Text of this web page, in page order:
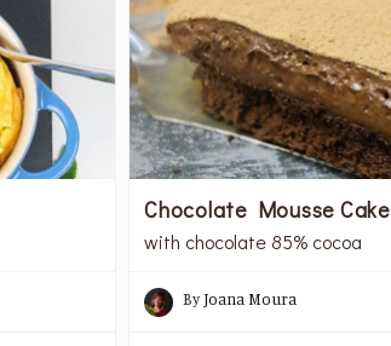
Chocolate Mousse Cake
with chocolate 85% cocoa
ByJoana Moura